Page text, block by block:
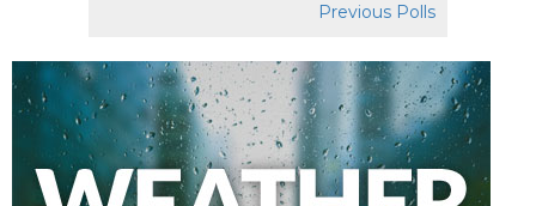
Previous Polls